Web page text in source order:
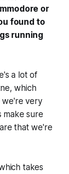
or
found to
running
a lot of
which
we're very
make sure
that we're
takes